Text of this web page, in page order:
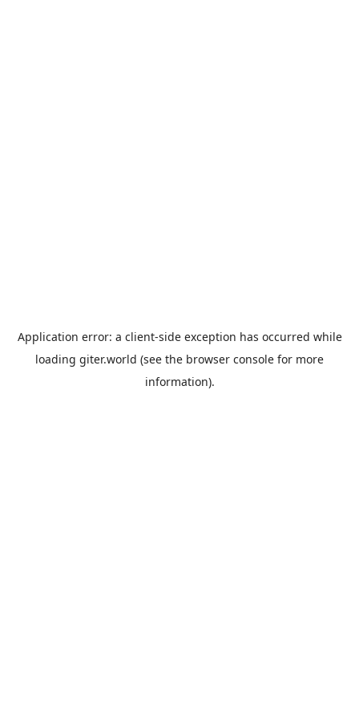
Application error: a client-side exception has occurred while
loading giter.world (see the browser console for more
information).